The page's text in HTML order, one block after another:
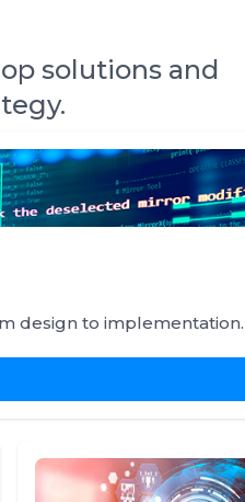
solutions and
design to implementation.